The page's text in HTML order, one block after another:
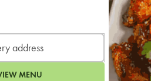
MENU
LEARN MORE
CAFE
For scheduled weekly or